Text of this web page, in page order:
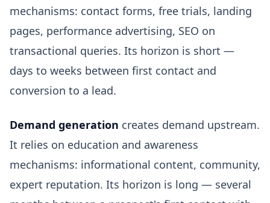
mechanisms: contact forms, free trials, landing
pages, performance advertising, SEO on
transactional queries. Its horizon is short —
days to weeks between first contact and
conversion to a lead.
Demand generation creates demand upstream.
It relies on education and awareness
mechanisms: informational content, community,
expert reputation. Its horizon is long — several